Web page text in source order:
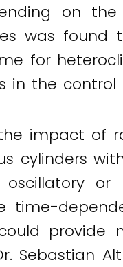
on
was found
for
in the
impact of
cylinders
or
time-
provide
Sebastian